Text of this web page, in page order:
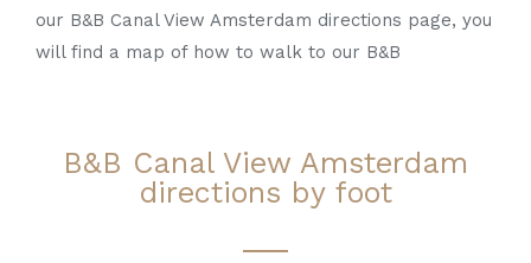
our B&B Canal View Amsterdam directions page, you
will find a map of how to walk to our B&B
B&B Canal View Amsterdam
directions by foot